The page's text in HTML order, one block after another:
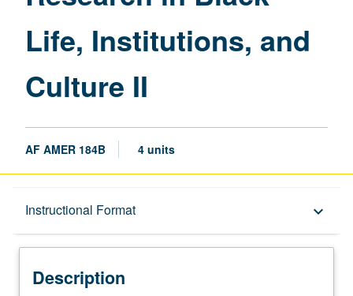
Culture
Life, Institutions, and
Culture II
AF AMER 184B 4 units
Instructional Format keyboard_arrow_down
Description
Description